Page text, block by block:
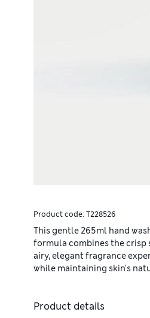
Product code: T228526
This gentle 265ml hand
formula combines the crisp
airy, elegant fragrance
while maintaining skin's
Product details